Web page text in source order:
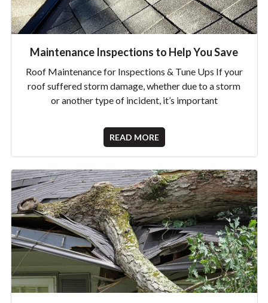
Maintenance Inspections to Help You Save
Roof Maintenance for Inspections & Tune Ups If your
roof suffered storm damage, whether due to a storm
or another type of incident, it’s important
READ MORE